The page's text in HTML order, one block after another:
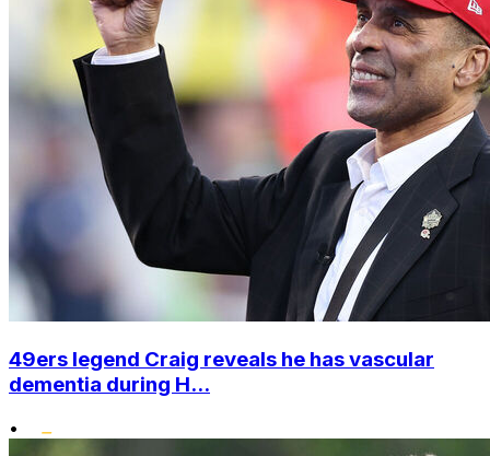
49ers legend Craig reveals he has vascular
dementia during H...
•